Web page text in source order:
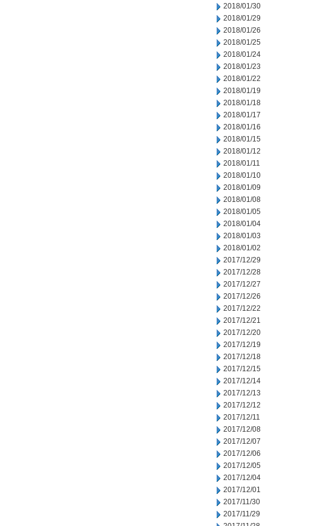
2018/01/30
2018/01/29
2018/01/26
2018/01/25
2018/01/24
2018/01/23
2018/01/22
2018/01/19
2018/01/18
2018/01/17
2018/01/16
2018/01/15
2018/01/12
2018/01/11
2018/01/10
2018/01/09
2018/01/08
2018/01/05
2018/01/04
2018/01/03
2018/01/02
2017/12/29
2017/12/28
2017/12/27
2017/12/26
2017/12/22
2017/12/21
2017/12/20
2017/12/19
2017/12/18
2017/12/15
2017/12/14
2017/12/13
2017/12/12
2017/12/11
2017/12/08
2017/12/07
2017/12/06
2017/12/05
2017/12/04
2017/12/01
2017/11/30
2017/11/29